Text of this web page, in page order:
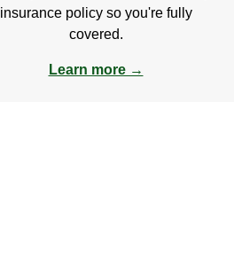
insurance policy so you're fully
covered.
Learn more →